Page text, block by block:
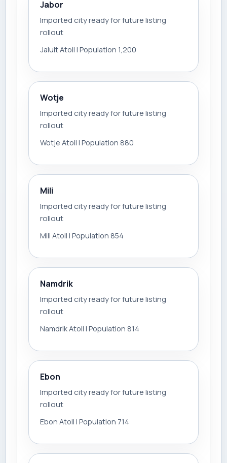
Jabor
Imported city ready for future listing
rollout
Jaluit Atoll | Population 1,200
Wotje
Imported city ready for future listing
rollout
Wotje Atoll | Population 880
Mili
Imported city ready for future listing
rollout
Mili Atoll | Population 854
Namdrik
Imported city ready for future listing
rollout
Namdrik Atoll | Population 814
Ebon
Imported city ready for future listing
rollout
Ebon Atoll | Population 714